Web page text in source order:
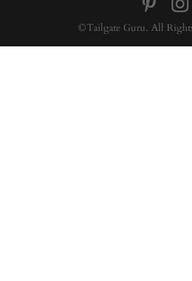
©Tailgate Guru. All Rights